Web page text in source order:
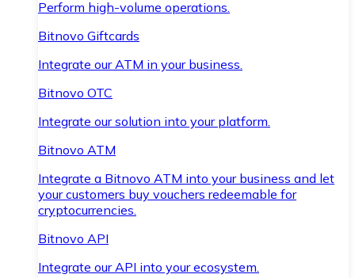
Perform high-volume operations.
Bitnovo Giftcards
Integrate our ATM in your business.
Bitnovo OTC
Integrate our solution into your platform.
Bitnovo ATM
Integrate a Bitnovo ATM into your business and let
your customers buy vouchers redeemable for
cryptocurrencies.
Bitnovo API
Integrate our API into your ecosystem.